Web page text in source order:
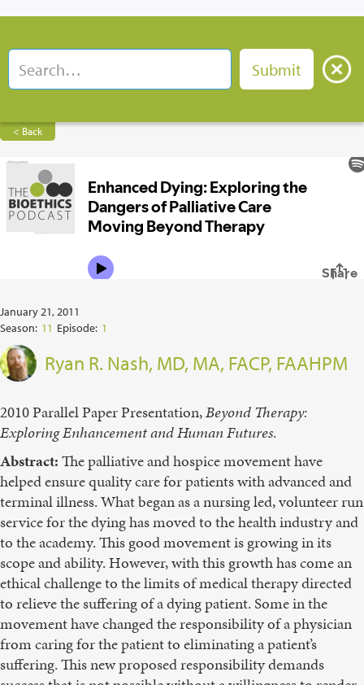
< Back
January 21, 2011
Season: 11 Episode: 1
Ryan R. Nash, MD, MA, FACP, FAAHPM
2010 Parallel Paper Presentation,Beyond Therapy:
Exploring Enhancement and Human Futures.
Abstract:The palliative and hospice movement have
helped ensure quality care for patients with advanced and
terminal illness. What began as a nursing led, volunteer run
service for the dying has moved to the health industry and
to the academy. This good movement is growing in its
scope and ability. However, with this growth has come an
ethical challenge to the limits of medical therapy directed
to relieve the suffering of a dying patient. Some in the
movement have changed the responsibility of a physician
from caring for the patient to eliminating a patient’s
suffering. This new proposed responsibility demands